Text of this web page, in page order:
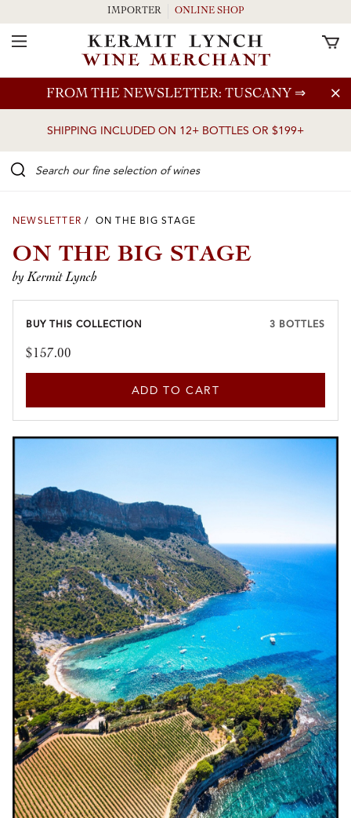
Skip to main content
FROM THE NEWSLETTER: TUSCANY ⇒
SHIPPING INCLUDED ON 12+ BOTTLES OR $199+
IMPORTER ONLINE SHOP
Toggle Navigation
NEWSLETTER / ON THE BIG STAGE
ON THE BIG STAGE
by Kermit Lynch
BUY THIS COLLECTION 3 BOTTLES
$157.00
ADD TO CART